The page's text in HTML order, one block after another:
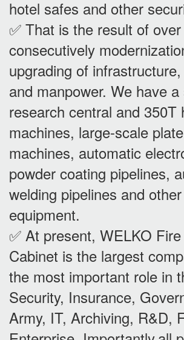
hotel safes and other
✅ That is the result of
consecutively
upgrading of
and manpower. We have a
research central and 350T
machines, large-scale
machines, automatic
powder coating pipelines,
welding pipelines and
equipment.
✅ At present, WELKO
Cabinet is the largest
the most important role in
Security, Insurance,
Army, IT, Archiving, R&D,